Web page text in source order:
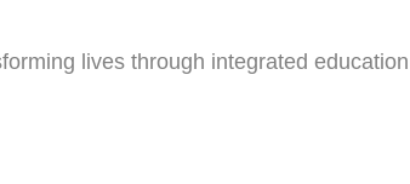
lives through integrated